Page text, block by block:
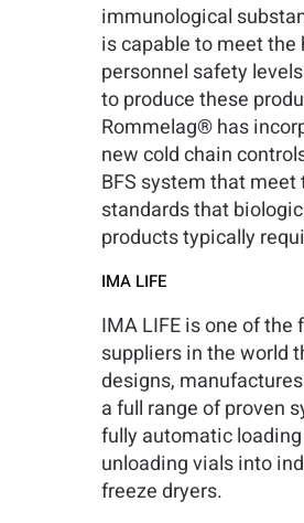
immunological
is capable to meet the
personnel safety
to produce these
Rommelag® has
new cold chain
BFS system that meet
standards that
products typically
IMA LIFE
IMA LIFE is one of the
suppliers in the world
designs,
a full range of proven
fully automatic
unloading vials into
freeze dryers.